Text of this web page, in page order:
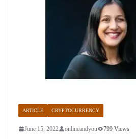
ARTICLE CRYPTOCURRENCY
June 15, 2022 onlineandyou 799 Views